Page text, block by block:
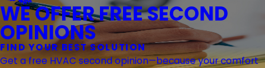
WE OFFER FREE SECOND
OPINIONS
FIND YOUR BEST SOLUTION
Get a free HVAC second opinion—because your comfort